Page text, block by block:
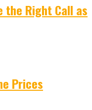
the Right Call as
Prices